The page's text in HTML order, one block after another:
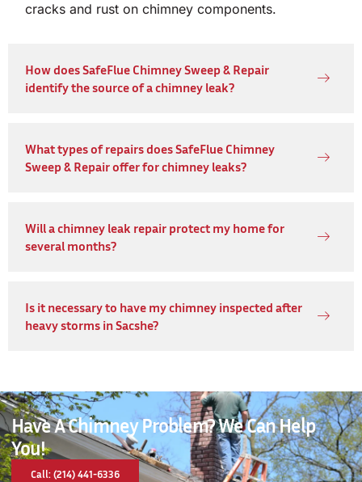
cracks and rust on chimney components.
How does SafeFlue Chimney Sweep & Repair
identify the source of a chimney leak?
What types of repairs does SafeFlue Chimney
Sweep & Repair offer for chimney leaks?
Will a chimney leak repair protect my home for
several months?
Is it necessary to have my chimney inspected after
heavy storms in Sacshe?
Have A Chimney Problem? We Can Help
You!
Call: (214) 441-6336